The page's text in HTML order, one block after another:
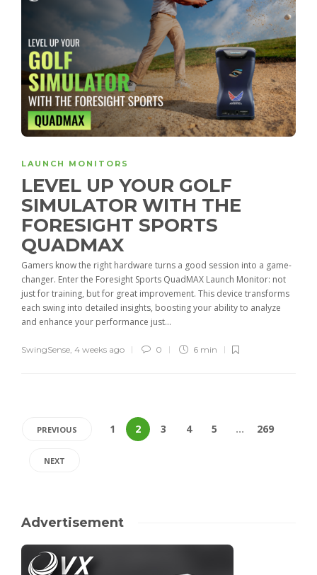
LAUNCH MONITORS
LEVEL UP YOUR GOLF
SIMULATOR WITH THE
FORESIGHT SPORTS
QUADMAX
Gamers know the right hardware turns a good session into a game-
changer. Enter the Foresight Sports QuadMAX Launch Monitor: not
just for training, but for great improvement. This device transforms
each swing into detailed insights, boosting your ability to analyze
and enhance your performance just...
SwingSense, 4 weeks ago 0 6 min
PREVIOUS 1 2 3 4 5 … 269
NEXT
Advertisement